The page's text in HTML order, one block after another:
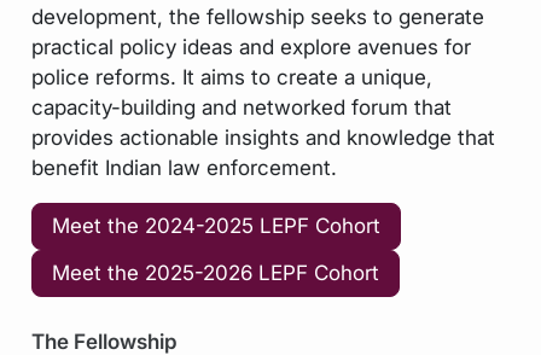
development, the fellowship seeks to generate
practical policy ideas and explore avenues for
police reforms. It aims to create a unique,
capacity-building and networked forum that
provides actionable insights and knowledge that
benefit Indian law enforcement.
Meet the 2024-2025 LEPF Cohort
Meet the 2025-2026 LEPF Cohort
The Fellowship